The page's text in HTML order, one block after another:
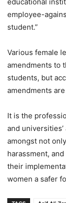
employee-
student.”
Various female
amendments to
students, but
amendments
It is the
and
amongst not
harassment,
their
women a safer